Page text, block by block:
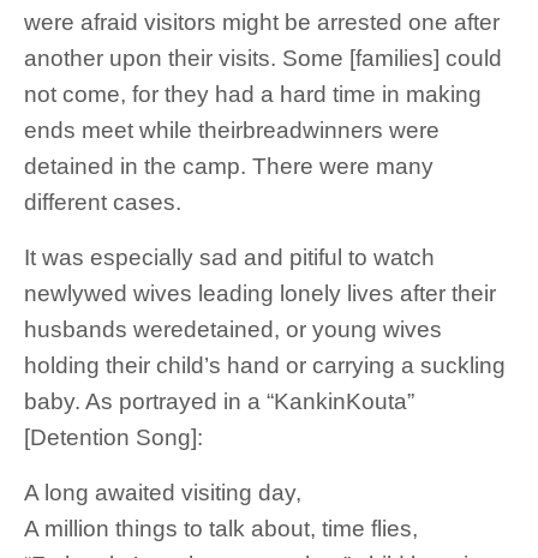
were afraid visitors might be arrested one after
another upon their visits. Some [families] could
not come, for they had a hard time in making
ends meet while theirbreadwinners were
detained in the camp. There were many
different cases.
It was especially sad and pitiful to watch
newlywed wives leading lonely lives after their
husbands weredetained, or young wives
holding their child’s hand or carrying a suckling
baby. As portrayed in a “KankinKouta”
[Detention Song]:
A long awaited visiting day,
A million things to talk about, time flies,